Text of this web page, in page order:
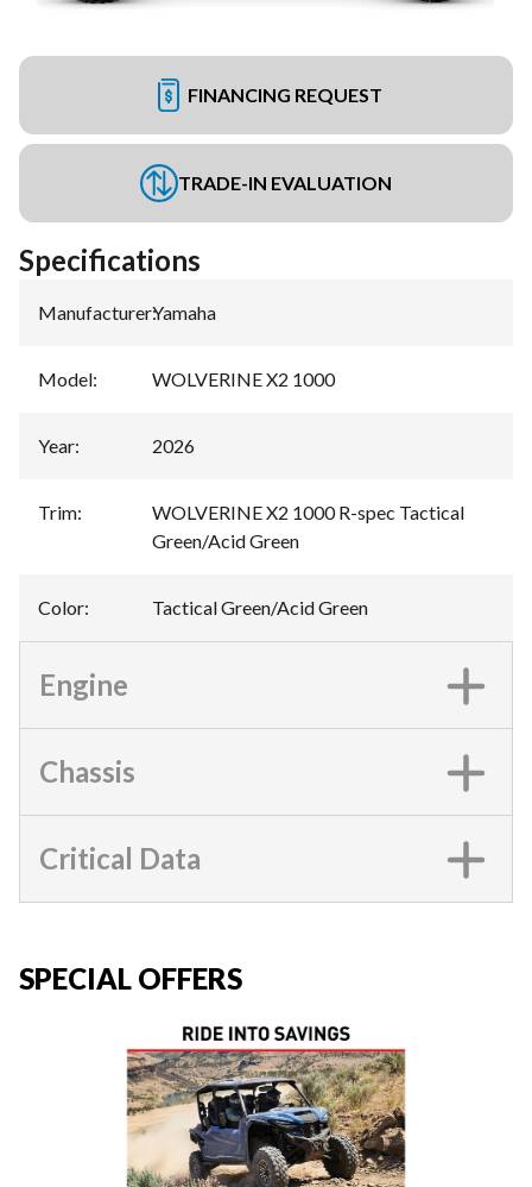
FINANCING REQUEST
TRADE-IN EVALUATION
Specifications
Manufacturer:Yamaha
Model: WOLVERINE X2 1000
Year: 2026
Trim:
WOLVERINE X2 1000 R-spec Tactical
Green/Acid Green
Color: Tactical Green/Acid Green
Engine
Chassis
Critical Data
SPECIAL OFFERS